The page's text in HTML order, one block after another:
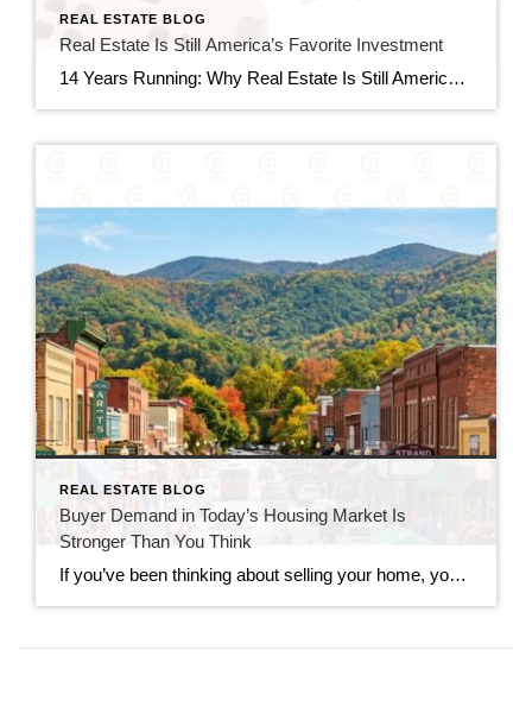
REAL ESTATE BLOG
Real Estate Is Still America’s Favorite Investment
14 Years Running: Why Real Estate Is Still America’s Favorite Investment Quick gut reaction. Which investment do Americans trust more than stocks, gold, savings accounts, and bonds? The answer hasn’t changed in 14 years. It’s real estate. And this year, that answer comes with even more conviction behind it. New data shows people aren’t just […]
REAL ESTATE BLOG
Buyer Demand in Today’s Housing Market Is
Stronger Than You Think
If you’ve been thinking about selling your home, you’ve probably seen headlines claiming that buyers have disappeared. While the market has slowed compared to the frenzy of recent years, that doesn’t mean it has stopped. In reality, buyer demand in today’s housing market remains stronger than many people expect. Serious buyers are still searching, making […]